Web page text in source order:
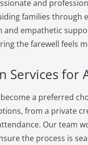
and
families through
and empathetic
the farewell feels
Services for
a preferred
from a private
Our team
the process is